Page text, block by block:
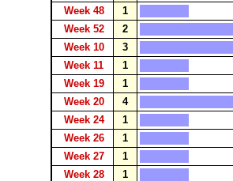
Week 48
1
Week 52
2
Week 10
3
Week 11
1
Week 19
1
Week 20
4
Week 24
1
Week 26
1
Week 27
1
Week 28
1